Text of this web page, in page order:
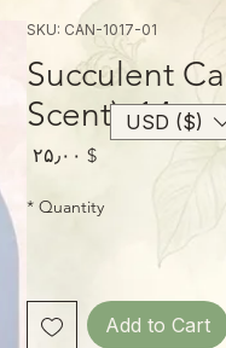
SKU: CAN-1017-01
Succulent
Scent), 14oz
$ ۲۵٫۰۰ Price
Quantity
*
Add to Cart
USD ($)